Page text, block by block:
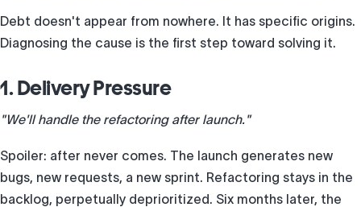
Debt doesn't appear from nowhere. It has specific origins.
Diagnosing the cause is the first step toward solving it.
1. Delivery Pressure
"We'll handle the refactoring after launch."
Spoiler: after never comes. The launch generates new
bugs, new requests, a new sprint. Refactoring stays in the
backlog, perpetually deprioritized. Six months later, the